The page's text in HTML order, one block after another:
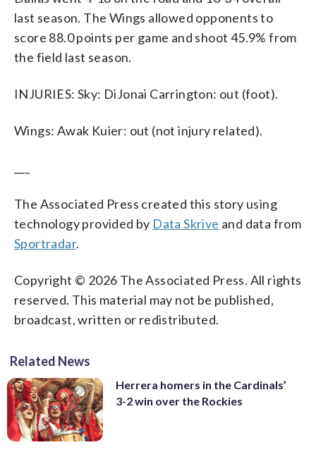
last season. The Wings allowed opponents to
score 88.0 points per game and shoot 45.9% from
the field last season.
INJURIES: Sky: DiJonai Carrington: out (foot).
Wings: Awak Kuier: out (not injury related).
The Associated Press created this story using
technology provided by Data Skrive and data from
Sportradar.
Copyright © 2026 The Associated Press. All rights
reserved. This material may not be published,
broadcast, written or redistributed.
Related News
Herrera homers in the Cardinals’
3-2 win over the Rockies